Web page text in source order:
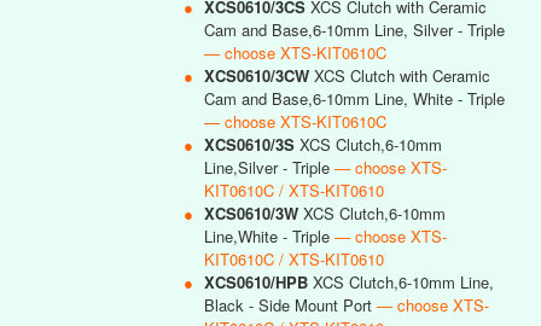
● XCS0610/3CS XCS Clutch with Ceramic
Cam and Base,6-10mm Line, Silver - Triple
— choose XTS-KIT0610C
● XCS0610/3CW XCS Clutch with Ceramic
Cam and Base,6-10mm Line, White - Triple
— choose XTS-KIT0610C
● XCS0610/3S XCS Clutch,6-10mm
Line,Silver - Triple — choose XTS-
KIT0610C / XTS-KIT0610
● XCS0610/3W XCS Clutch,6-10mm
Line,White - Triple — choose XTS-
KIT0610C / XTS-KIT0610
● XCS0610/HPB XCS Clutch,6-10mm Line,
Black - Side Mount Port — choose XTS-